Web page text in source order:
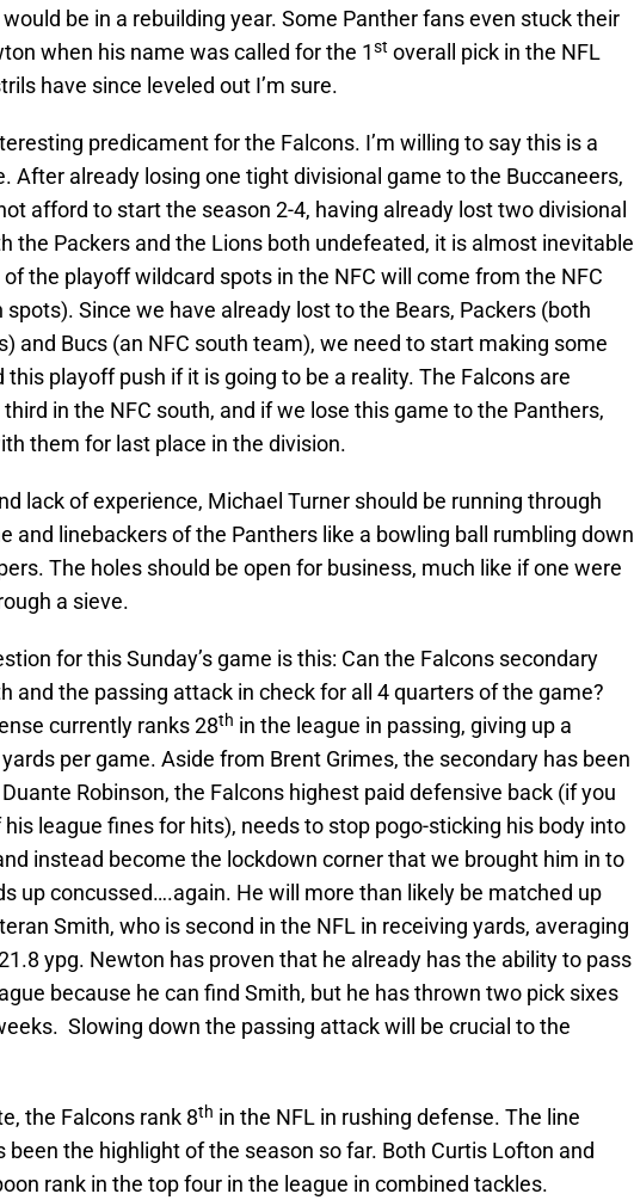
be in a rebuilding year. Some Panther fans even stuck their
when his name was called for the 1st overall pick in the NFL
have since leveled out I’m sure.
predicament for the Falcons. I’m willing to say this is a
After already losing one tight divisional game to the Buccaneers,
afford to start the season 2-4, having already lost two divisional
the Packers and the Lions both undefeated, it is almost inevitable
the playoff wildcard spots in the NFC will come from the NFC
Since we have already lost to the Bears, Packers (both
and Bucs (an NFC south team), we need to start making some
playoff push if it is going to be a reality. The Falcons are
in the NFC south, and if we lose this game to the Panthers,
them for last place in the division.
lack of experience, Michael Turner should be running through
and linebackers of the Panthers like a bowling ball rumbling down
The holes should be open for business, much like if one were
a sieve.
for this Sunday’s game is this: Can the Falcons secondary
and the passing attack in check for all 4 quarters of the game?
currently ranks 28th in the league in passing, giving up a
per game. Aside from Brent Grimes, the secondary has been
Robinson, the Falcons highest paid defensive back (if you
his league fines for hits), needs to stop pogo-sticking his body into
instead become the lockdown corner that we brought him in to
up concussed….again. He will more than likely be matched up
Smith, who is second in the NFL in receiving yards, averaging
ypg. Newton has proven that he already has the ability to pass
because he can find Smith, but he has thrown two pick sixes
Slowing down the passing attack will be crucial to the
the Falcons rank 8th in the NFL in rushing defense. The line
been the highlight of the season so far. Both Curtis Lofton and
rank in the top four in the league in combined tackles.